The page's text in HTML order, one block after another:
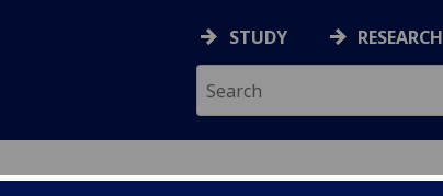
STUDY RESEARCH